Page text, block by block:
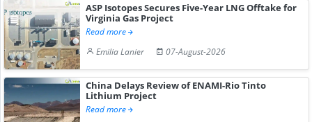
ASP Isotopes Secures Five-Year LNG Offtake for
Virginia Gas Project
Read more
Emilia Lanier
07-August-2026
China Delays Review of ENAMI-Rio Tinto
Lithium Project
Read more